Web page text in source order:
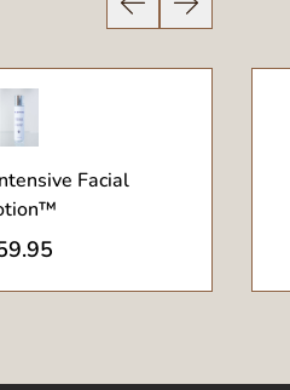
Previous Slide
Next Slide
Facial